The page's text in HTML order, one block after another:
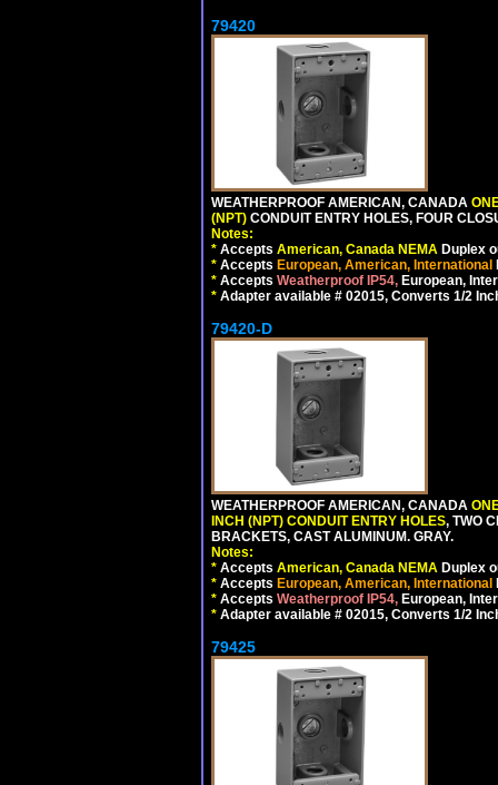
79420
WEATHERPROOF AMERICAN, CANADA
(NPT) CONDUIT ENTRY HOLES, FOUR
Notes:
* Accepts American, Canada NEMA Duplex
* Accepts European, American, International
* Accepts Weatherproof IP54, European,
* Adapter available # 02015, Converts 1/2
79420-D
WEATHERPROOF AMERICAN, CANADA
INCH (NPT) CONDUIT ENTRY HOLES, TWO
BRACKETS, CAST ALUMINUM. GRAY.
Notes:
* Accepts American, Canada NEMA Duplex
* Accepts European, American, International
* Accepts Weatherproof IP54, European,
* Adapter available # 02015, Converts 1/2
79425